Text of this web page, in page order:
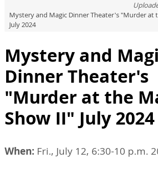
Mystery and Magic Dinner Theater's "Murder at
July 2024
Mystery and
Dinner Theater's
"Murder at the
Show II" July 2024
When: Fri., July 12, 6:30-10 p.m.